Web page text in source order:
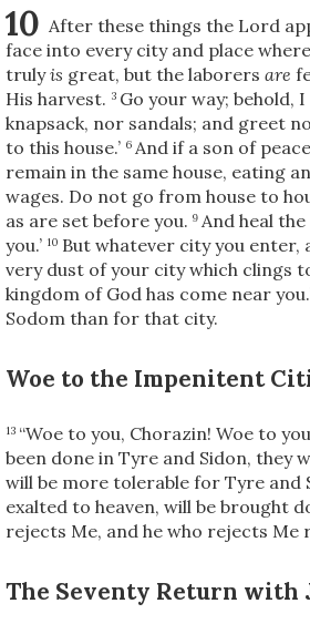
10 After these things the Lord
face into every city and place
trulyis great, but the laborers are
His harvest. 3 Go your way; behold,
knapsack, nor sandals; and greet
to this house.’ 6 And if a son of
remain in the same house, eating
wages. Do not go from house to
as are set before you. 9 And heal
you.’ 10 But whatever city you enter,
very dust of your city which clings
kingdom of God has come near
Sodom than for that city.
Woe to the Impenitent
13 “Woe to you, Chorazin! Woe to
been done in Tyre and Sidon, they
will be more tolerable for Tyre and
exalted to heaven, will be brought
rejects Me, and he who rejects Me
The Seventy Return with